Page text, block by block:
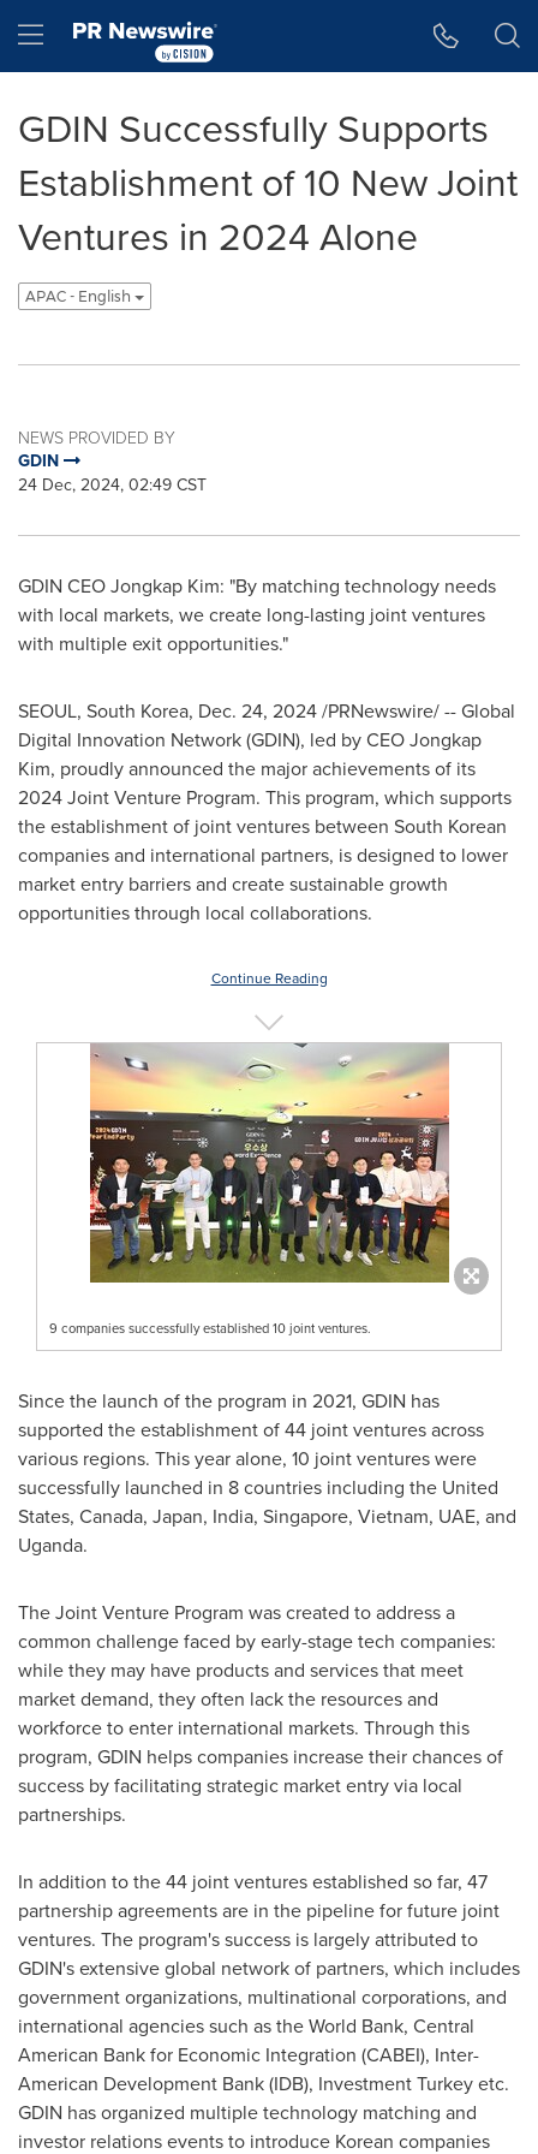
Hamburger menu
GDIN Successfully Supports
Establishment of 10 New Joint
Ventures in 2024 Alone
APAC - English
NEWS PROVIDED BY
GDIN
24 Dec, 2024, 02:49 CST
GDIN CEO Jongkap Kim: "By matching technology needs
with local markets, we create long-lasting joint ventures
with multiple exit opportunities."
SEOUL, South Korea, Dec. 24, 2024/PRNewswire/ -- Global
Digital Innovation Network (GDIN), led by CEO Jongkap
Kim, proudly announced the major achievements of its
2024 Joint Venture Program. This program, which supports
the establishment of joint ventures between South Korean
companies and international partners, is designed to lower
market entry barriers and create sustainable growth
opportunities through local collaborations.
Continue Reading
9 companies successfully established 10 joint ventures.
Since the launch of the program in 2021, GDIN has
supported the establishment of 44 joint ventures across
various regions. This year alone, 10 joint ventures were
successfully launched in 8 countries including the United
States, Canada, Japan, India, Singapore, Vietnam, UAE, and
Uganda.
The Joint Venture Program was created to address a
common challenge faced by early-stage tech companies:
while they may have products and services that meet
market demand, they often lack the resources and
workforce to enter international markets. Through this
program, GDIN helps companies increase their chances of
success by facilitating strategic market entry via local
partnerships.
In addition to the 44 joint ventures established so far, 47
partnership agreements are in the pipeline for future joint
ventures. The program's success is largely attributed to
GDIN's extensive global network of partners, which includes
government organizations, multinational corporations, and
international agencies such as the World Bank, Central
American Bank for Economic Integration (CABEI), Inter-
American Development Bank (IDB), Investment Turkey etc.
GDIN has organized multiple technology matching and
investor relations events to introduce Korean companies